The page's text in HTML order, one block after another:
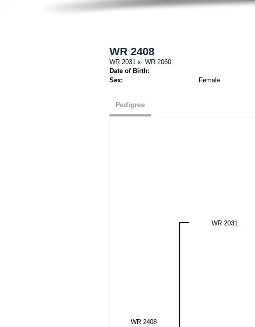
WR 2408
WR 2031 x WR 2060
Date of Birth:
Sex:
Female
Pedigree
WR 2408
WR 2031